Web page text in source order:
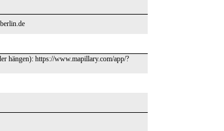
hängen): https://www.mapillary.com/app/?